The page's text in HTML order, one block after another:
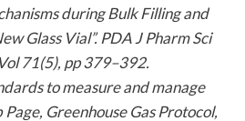
during Bulk Filling and
Glass Vial”. PDA J Pharm Sci
71(5), pp 379–392.
to measure and manage
Page, Greenhouse Gas Protocol,